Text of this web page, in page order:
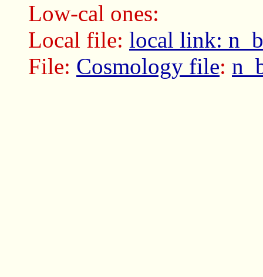
Low-cal ones:
Local file: local link:
File: Cosmology file: